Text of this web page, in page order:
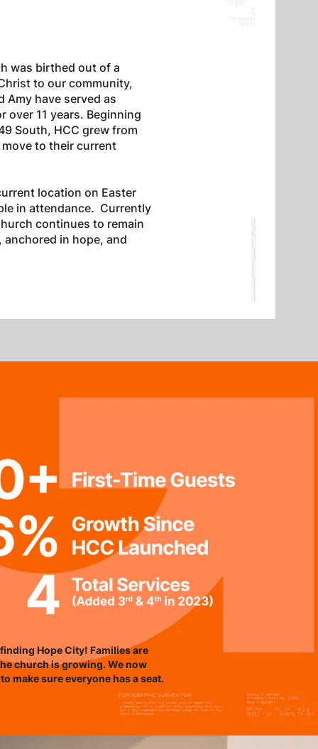
was birthed out of a
to our community,
Amy have served as
over 11 years. Beginning
South, HCC grew from
to their current
location on Easter
in attendance. Currently
continues to remain
in hope, and
Hope City! Families are
church is growing. We now
make sure everyone has a seat.